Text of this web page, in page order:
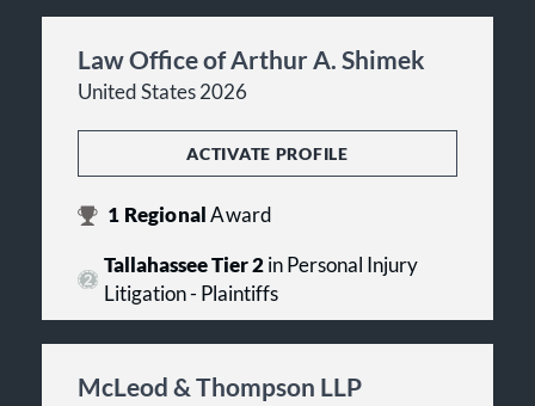
Law Office of Arthur A. Shimek
United States 2026
ACTIVATE PROFILE
1 RegionalAward
Tallahassee Tier 2in Personal Injury
Litigation - Plaintiffs
McLeod & Thompson LLP